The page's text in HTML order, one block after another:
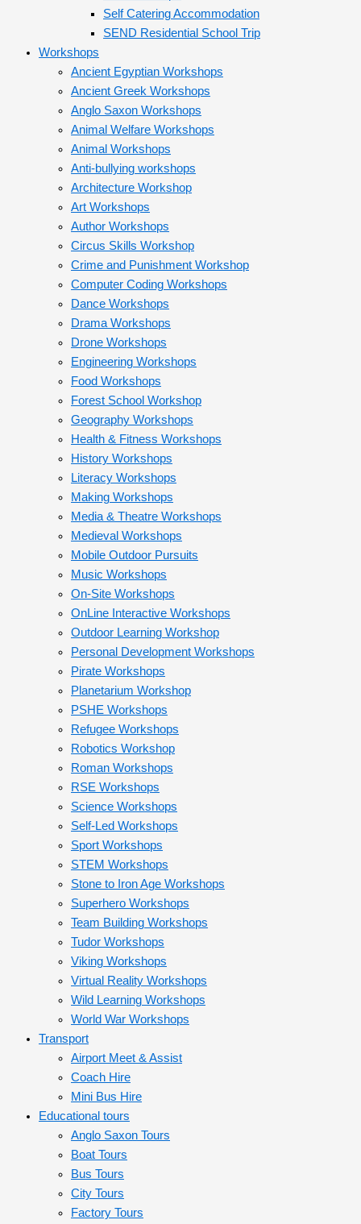
Self Catering Accommodation
SEND Residential School Trip
Workshops
Ancient Egyptian Workshops
Ancient Greek Workshops
Anglo Saxon Workshops
Animal Welfare Workshops
Animal Workshops
Anti-bullying workshops
Architecture Workshop
Art Workshops
Author Workshops
Circus Skills Workshop
Crime and Punishment Workshop
Computer Coding Workshops
Dance Workshops
Drama Workshops
Drone Workshops
Engineering Workshops
Food Workshops
Forest School Workshop
Geography Workshops
Health & Fitness Workshops
History Workshops
Literacy Workshops
Making Workshops
Media & Theatre Workshops
Medieval Workshops
Mobile Outdoor Pursuits
Music Workshops
On-Site Workshops
OnLine Interactive Workshops
Outdoor Learning Workshop
Personal Development Workshops
Pirate Workshops
Planetarium Workshop
PSHE Workshops
Refugee Workshops
Robotics Workshop
Roman Workshops
RSE Workshops
Science Workshops
Self-Led Workshops
Sport Workshops
STEM Workshops
Stone to Iron Age Workshops
Superhero Workshops
Team Building Workshops
Tudor Workshops
Viking Workshops
Virtual Reality Workshops
Wild Learning Workshops
World War Workshops
Transport
Airport Meet & Assist
Coach Hire
Mini Bus Hire
Educational tours
Anglo Saxon Tours
Boat Tours
Bus Tours
City Tours
Factory Tours